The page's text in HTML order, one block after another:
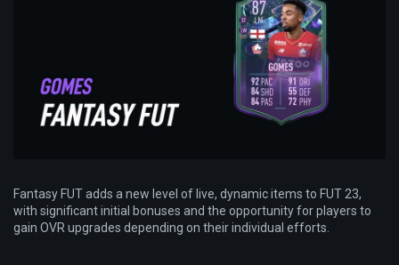
Fantasy FUT adds a new level of live, dynamic items to FUT 23,
with significant initial bonuses and the opportunity for players to
gain OVR upgrades depending on their individual efforts.